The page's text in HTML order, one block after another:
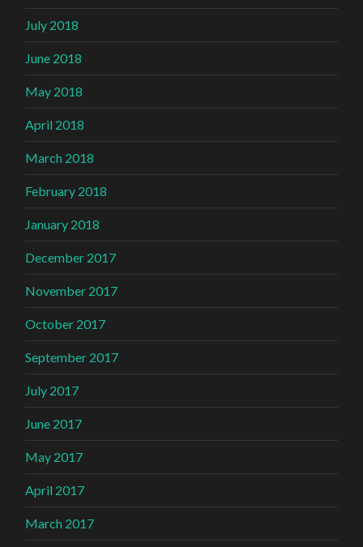
July 2018
June 2018
May 2018
April 2018
March 2018
February 2018
January 2018
December 2017
November 2017
October 2017
September 2017
July 2017
June 2017
May 2017
April 2017
March 2017